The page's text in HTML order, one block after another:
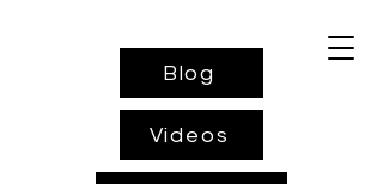
Blog
Videos